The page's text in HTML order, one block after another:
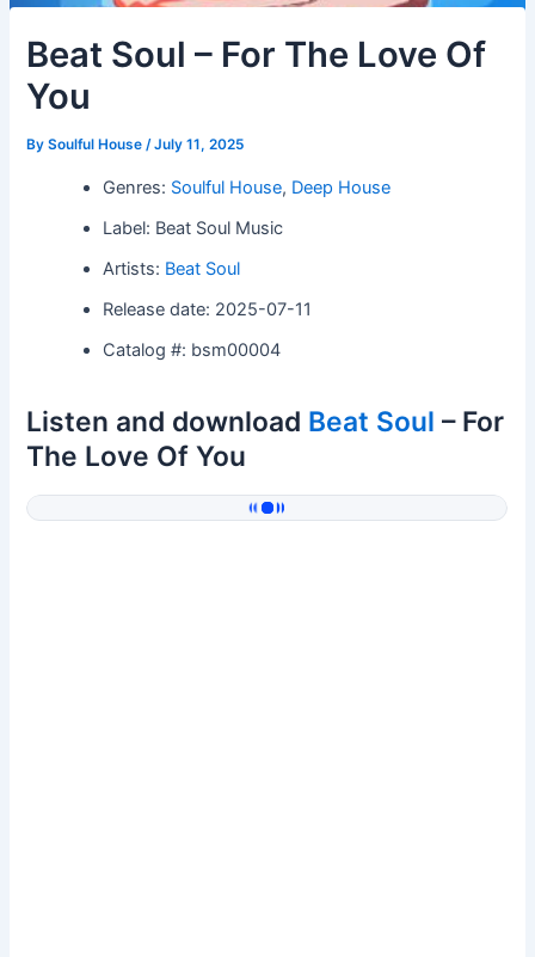
Beat Soul – For The Love Of
You
BySoulful House/July 11, 2025
Genres: Soulful House, Deep House
Label: Beat Soul Music
Artists: Beat Soul
Release date: 2025-07-11
Catalog #: bsm00004
Listen and download Beat Soul – For
The Love Of You